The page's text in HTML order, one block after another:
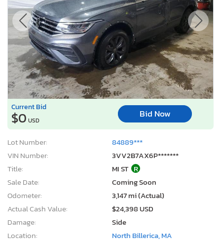
Current Bid
$0 USD
Bid Now
Lot Number:
84889***
VIN Number:
3VV2B7AX6P*******
Title:
MI ST R
Sale Date:
Coming Soon
Odometer:
3,147 mi (Actual)
Actual Cash Value:
$24,398 USD
Damage:
Side
Location:
North Billerica, MA